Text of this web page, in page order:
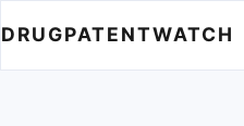
DRUGPATENTWATCH